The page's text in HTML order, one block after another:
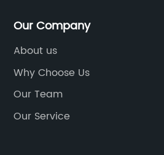
Our Company
About us
Why Choose Us
Our Team
Our Service